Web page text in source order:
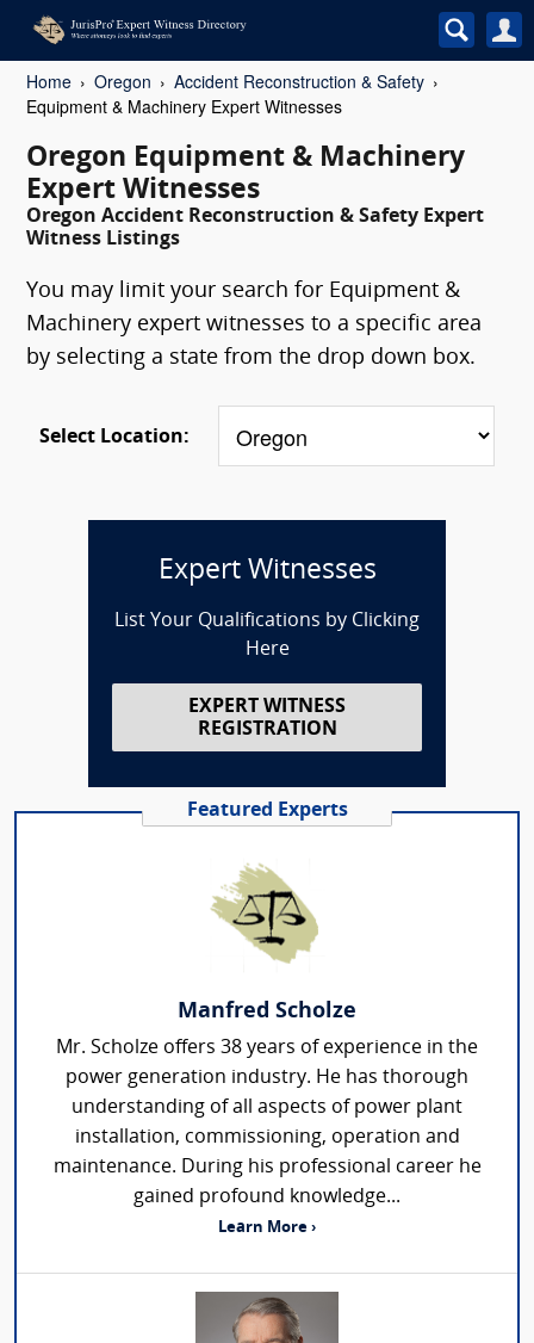
Home Oregon
Accident Reconstruction & Safety
Equipment & Machinery Expert Witnesses
Oregon Equipment & Machinery
Expert Witnesses
Oregon Accident Reconstruction & Safety Expert
Witness Listings
You may limit your search for Equipment &
Machinery expert witnesses to a specific area
by selecting a state from the drop down box.
Select Location:
Expert Witnesses
List Your Qualifications by Clicking
Here
EXPERT WITNESS
REGISTRATION
Featured Experts
Manfred Scholze
Mr. Scholze offers 38 years of experience in the
power generation industry. He has thorough
understanding of all aspects of power plant
installation, commissioning, operation and
maintenance. During his professional career he
gained profound knowledge...
Learn More ›